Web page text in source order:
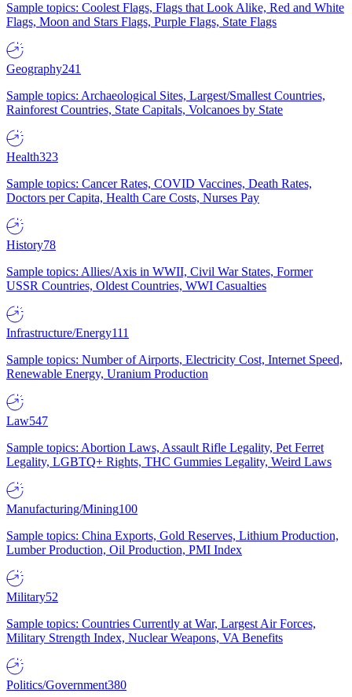
Sample topics: Coolest Flags, Flags that Look Alike, Red and White
Flags, Moon and Stars Flags, Purple Flags, State Flags
Geography241
Sample topics: Archaeological Sites, Largest/Smallest Countries,
Rainforest Countries, State Capitals, Volcanoes by State
Health323
Sample topics: Cancer Rates, COVID Vaccines, Death Rates,
Doctors per Capita, Health Care Costs, Nurses Pay
History78
Sample topics: Allies/Axis in WWII, Civil War States, Former
USSR Countries, Oldest Countries, WWI Casualties
Infrastructure/Energy111
Sample topics: Number of Airports, Electricity Cost, Internet Speed,
Renewable Energy, Uranium Production
Law547
Sample topics: Abortion Laws, Assault Rifle Legality, Pet Ferret
Legality, LGBTQ+ Rights, THC Gummies Legality, Weird Laws
Manufacturing/Mining100
Sample topics: China Exports, Gold Reserves, Lithium Production,
Lumber Production, Oil Production, PMI Index
Military52
Sample topics: Countries Currently at War, Largest Air Forces,
Military Strength Index, Nuclear Weapons, VA Benefits
Politics/Government380